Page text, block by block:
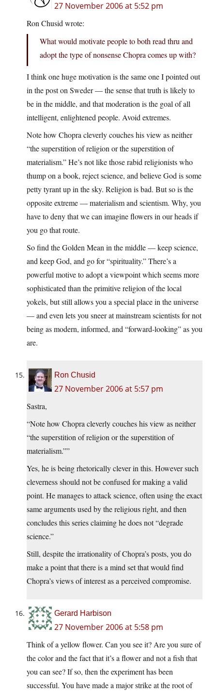
27 November 2006 at 5:52 pm
Ron Chusid wrote:
What would motivate people to both read thru and
adopt the type of nonsense Chopra comes up with?
I think one huge motivation is the same one I pointed out
in the post on Sweder — the sense that truth is likely to
be in the middle, and that moderation is the goal of all
intelligent, enlightened people. Avoid extremes.
Note how Chopra cleverly couches his view as neither
“the superstition of religion or the superstition of
materialism.” He’s not like those rabid religionists who
thump on a book, reject science, and believe God is some
petty tyrant up in the sky. Religion is bad. But so is the
opposite extreme — materialism and scientism. Why, you
have to deny that we can imagine flowers in our heads if
you go that route.
So find the Golden Mean in the middle — keep science,
and keep God, and go for “spirituality.” There’s a
powerful motive to adopt a viewpoint which seems more
sophisticated than the primitive religion of the local
yokels, but still allows you a special place in the universe
— and even lets you sneer at mainstream scientists for not
being as modern, informed, and “forward-looking” as you
are.
Ron Chusid
27 November 2006 at 5:57 pm
Sastra,
“Note how Chopra cleverly couches his view as neither
“the superstition of religion or the superstition of
materialism.””
Yes, he is being rhetorically clever in this. However such
cleverness should not be confused for making a valid
point. He manages to attack science, often using the exact
same arguments used by the religious right, and then
concludes this series claiming he does not “degrade
science.”
Still, despite the irrationality of Chopra’s posts, you do
make a point that there is a mind set that would find
Chopra’s views of interest as a perceived compromise.
Gerard Harbison
27 November 2006 at 5:58 pm
Think of a yellow flower. Can you see it? Are you sure of
the color and the fact that it’s a flower and not a fish that
you can see? If so, then the experiment has been
successful. You have made a major strike at the root of